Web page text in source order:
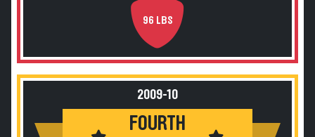
96 LBS
2009-10
FOURTH